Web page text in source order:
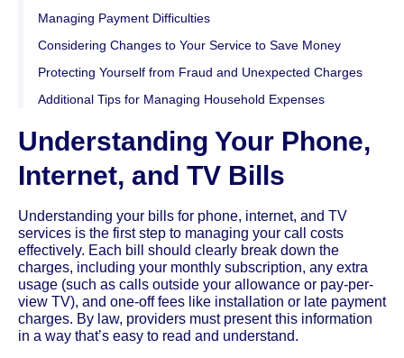
Managing Payment Difficulties
Considering Changes to Your Service to Save Money
Protecting Yourself from Fraud and Unexpected Charges
Additional Tips for Managing Household Expenses
Understanding Your Phone,
Internet, and TV Bills
Understanding your bills for phone, internet, and TV
services is the first step to managing your call costs
effectively. Each bill should clearly break down the
charges, including your monthly subscription, any extra
usage (such as calls outside your allowance or pay-per-
view TV), and one-off fees like installation or late payment
charges. By law, providers must present this information
in a way that’s easy to read and understand.